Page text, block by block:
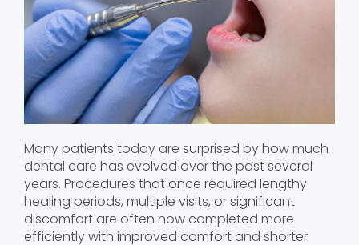
Many patients today are surprised by how much
dental care has evolved over the past several
years. Procedures that once required lengthy
healing periods, multiple visits, or significant
discomfort are often now completed more
efficiently with improved comfort and shorter